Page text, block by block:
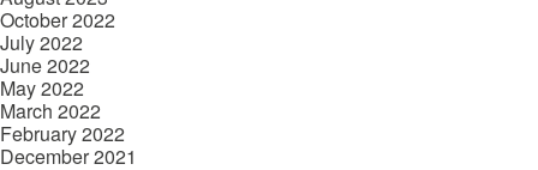
October 2022
July 2022
June 2022
May 2022
March 2022
February 2022
December 2021